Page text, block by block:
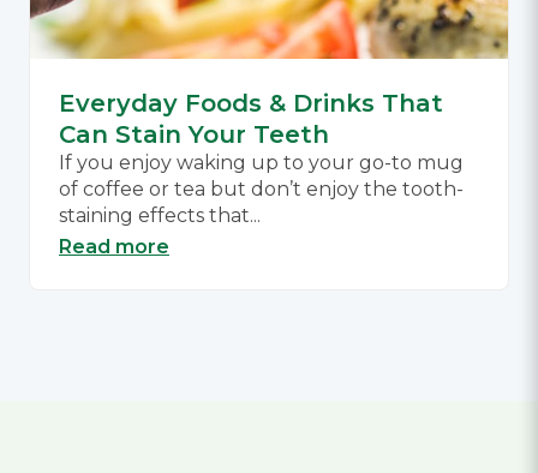
Everyday Foods & Drinks That
Can Stain Your Teeth
If you enjoy waking up to your go-to mug
of coffee or tea but don’t enjoy the tooth-
staining effects that...
Read more